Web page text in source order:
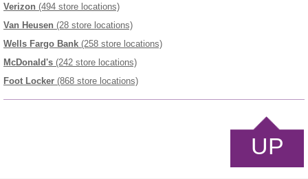
Verizon (494 store locations)
Van Heusen (28 store locations)
Wells Fargo Bank (258 store locations)
McDonald's (242 store locations)
Foot Locker (868 store locations)
UP